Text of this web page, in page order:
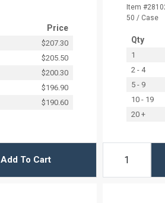
Price
$207.30
$205.50
$200.30
$196.90
$190.60
Add To Cart
Item
50 / Case
Qty
1
2 - 4
5 - 9
10 - 19
20 +